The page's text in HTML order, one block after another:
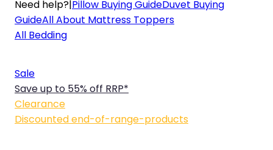
Need help?|Pillow Buying GuideDuvet Buying
GuideAll About Mattress Toppers
All Bedding
Sale
Save up to 55% off RRP*
Clearance
Discounted end-of-range-products